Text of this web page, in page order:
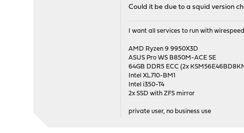
Could it be due to a squid version
I want all services to run with
AMD Ryzen 9 9950X3D
ASUS Pro WS B850M-ACE SE
64GB DDR5 ECC (2x
Intel XL710-BM1
Intel i350-T4
2x SSD with ZFS mirror
private user, no business use